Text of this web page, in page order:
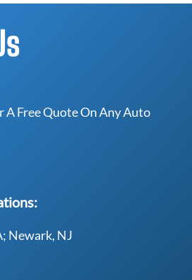
A Free Quote On Any Auto
Newark, NJ